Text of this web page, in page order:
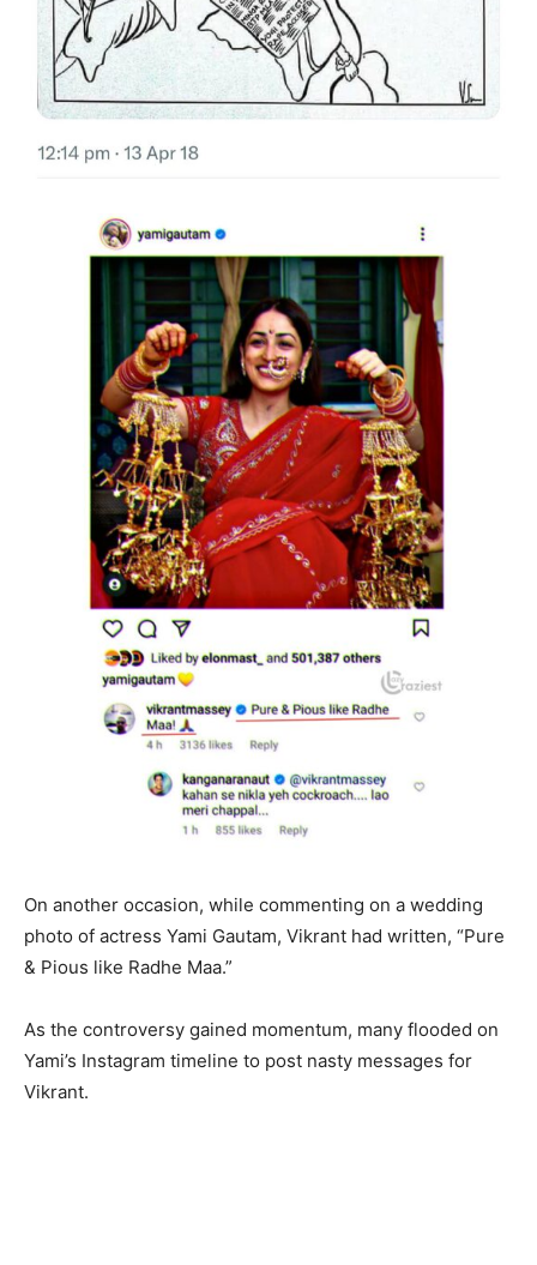
On another occasion, while commenting on a wedding
photo of actress Yami Gautam, Vikrant had written, “Pure
& Pious like Radhe Maa.”
As the controversy gained momentum, many flooded on
Yami’s Instagram timeline to post nasty messages for
Vikrant.